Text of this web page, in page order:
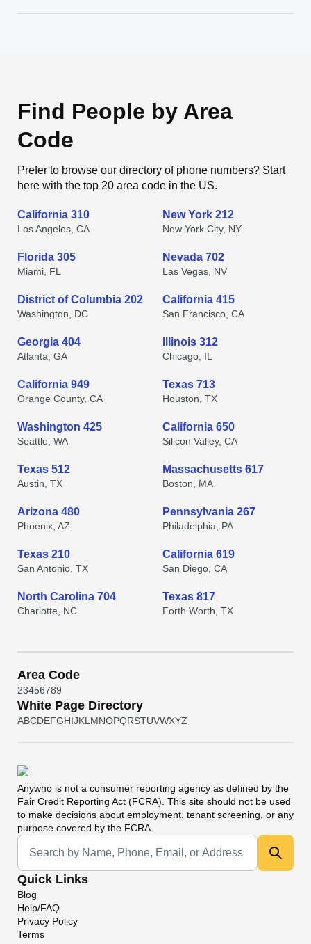
Find People by Area
Code
Prefer to browse our directory of phone numbers? Start
here with the top 20 area code in the US.
California 310
Los Angeles, CA
New York 212
New York City, NY
Florida 305
Miami, FL
Nevada 702
Las Vegas, NV
District of Columbia 202
Washington, DC
California 415
San Francisco, CA
Georgia 404
Atlanta, GA
Illinois 312
Chicago, IL
California 949
Orange County, CA
Texas 713
Houston, TX
Washington 425
Seattle, WA
California 650
Silicon Valley, CA
Texas 512
Austin, TX
Massachusetts 617
Boston, MA
Arizona 480
Phoenix, AZ
Pennsylvania 267
Philadelphia, PA
Texas 210
San Antonio, TX
California 619
San Diego, CA
North Carolina 704
Charlotte, NC
Texas 817
Forth Worth, TX
Area Code
23456789
White Page Directory
ABCDEFGHIJKL MNOPQRSTUVWXYZ
Anywho is not a consumer reporting agency as defined by the
Fair Credit Reporting Act (FCRA). This site should not be used
to make decisions about employment, tenant screening, or any
purpose covered by the FCRA.
Universal Search
Quick Links
Blog
Help/FAQ
Privacy Policy
Terms